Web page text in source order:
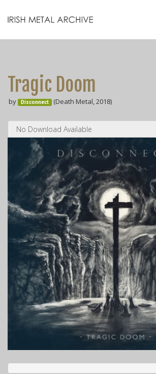
Tragic Doom
by Disconnect (Death Metal, 2018)
Zines
Resources